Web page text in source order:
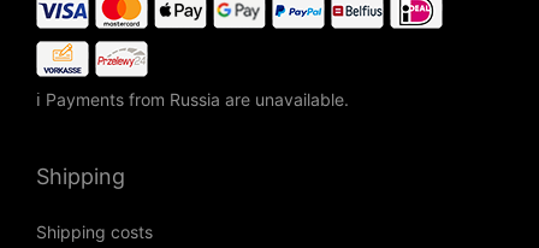
ℹ Payments from Russia are unavailable.
Shipping
Shipping costs